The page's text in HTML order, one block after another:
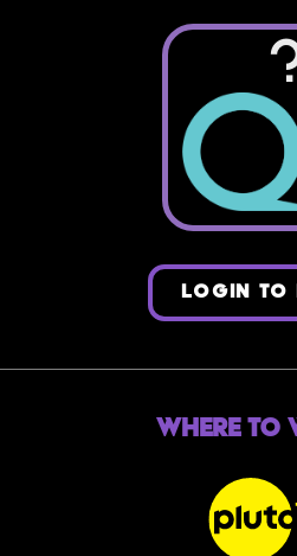
LOGIN TO
Where to